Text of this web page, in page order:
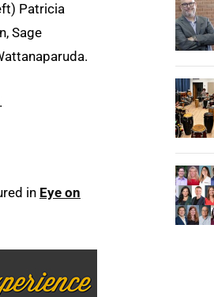
Patricia
Sage
in Eye on